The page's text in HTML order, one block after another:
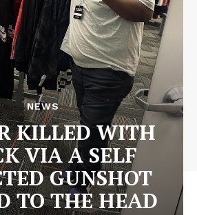
NEWS
KILLED WITH
VIA A SELF
GUNSHOT
TO THE HEAD